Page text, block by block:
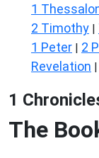
1
2 Timothy |
1 Peter | 2
Revelation |
1
The